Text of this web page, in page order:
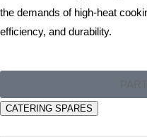
the demands of high-heat
efficiency, and durability.
CATERING SPARES